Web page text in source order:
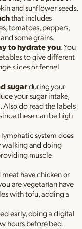
and sunflower seeds.
that includes
tomatoes, peppers,
some grains.
to hydrate you. You
to give different
slices or fennel
sugarduring your
your sugar intake,
do read the labels
these can be high
lymphatic system does
walking and doing
muscle
meat have chicken or
are vegetarian have
with tofu, adding a
early, doing a digital
hours before bed.